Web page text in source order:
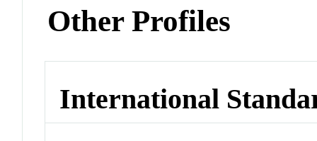
Other Profiles
International